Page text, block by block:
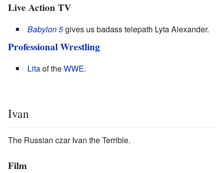
Live Action TV
Babylon 5gives us badass telepath Lyta Alexander.
Professional Wrestling
Litaof theWWE.
Ivan
The Russian czar Ivan the Terrible.
Film